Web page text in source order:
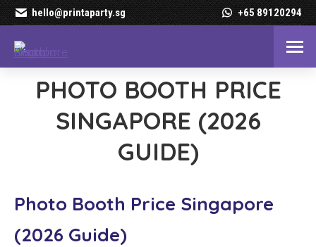
hello@printaparty.sg +65 89120294
PHOTO BOOTH PRICE
SINGAPORE (2026
GUIDE)
Photo Booth Price Singapore
(2026 Guide)